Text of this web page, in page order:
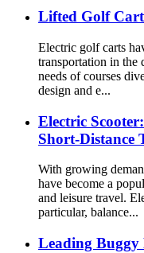
Lifted Golf Cart
Electric golf carts
transportation in the
needs of courses
design and e...
Electric
Short-Distance
With growing
have become a
and leisure travel.
particular, balance...
Leading Buggy